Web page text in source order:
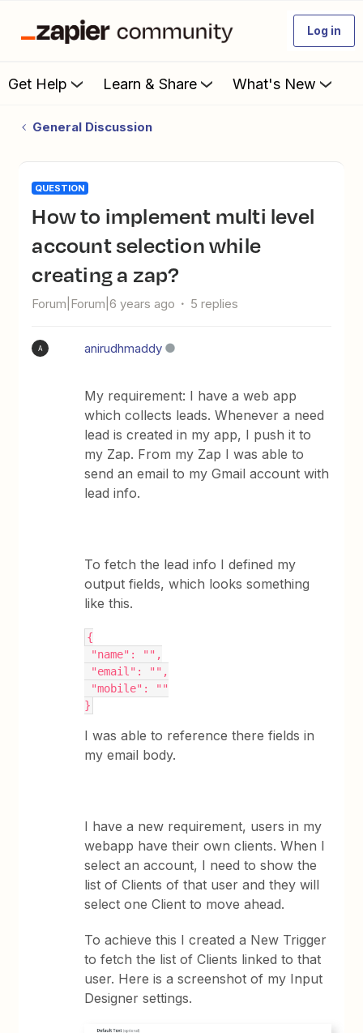
Log in
Get Help Learn & Share What's New
General Discussion
QUESTION
How to implement multi level
account selection while
creating a zap?
Forum|Forum|6 years ago 5 replies
A anirudhmaddy
My requirement: I have a web app
which collects leads. Whenever a need
lead is created in my app, I push it to
my Zap. From my Zap I was able to
send an email to my Gmail account with
lead info.
To fetch the lead info I defined my
output fields, which looks something
like this.
{
"name": "",
"email": "",
"mobile": ""
}
I was able to reference there fields in
my email body.
I have a new requirement, users in my
webapp have their own clients. When I
select an account, I need to show the
list of Clients of that user and they will
select one Client to move ahead.
To achieve this I created a New Trigger
to fetch the list of Clients linked to that
user. Here is a screenshot of my Input
Designer settings.